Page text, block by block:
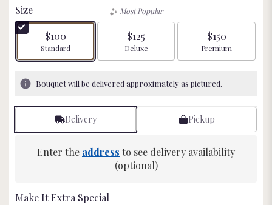
stars
based
6
ratings.
reviews
here.
Size
$100
Arrangement size
Standard
Most Popular
$125
Arrangement size
Deluxe
$150
Arrangement size
Premium
Bouquet will be delivered approximately as pictured.
Delivery Pickup
Enter the address to see delivery availability
(optional)
Make It Extra Special